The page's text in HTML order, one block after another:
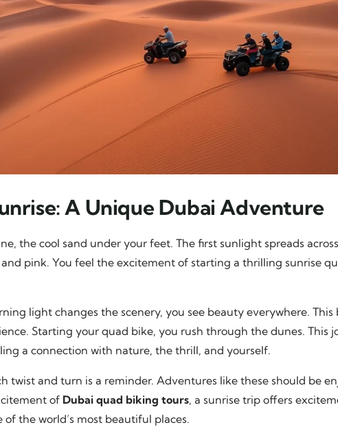
A Unique Dubai Adventure
the cool sand under your feet. The first sunlight spreads
pink. You feel the excitement of starting a thrilling sunrise
light changes the scenery, you see beauty everywhere.
Starting your quad bike, you rush through the dunes. This
a connection with nature, the thrill, and yourself.
twist and turn is a reminder. Adventures like these should be
of Dubai quad biking tours, a sunrise trip offers
the world’s most beautiful places.